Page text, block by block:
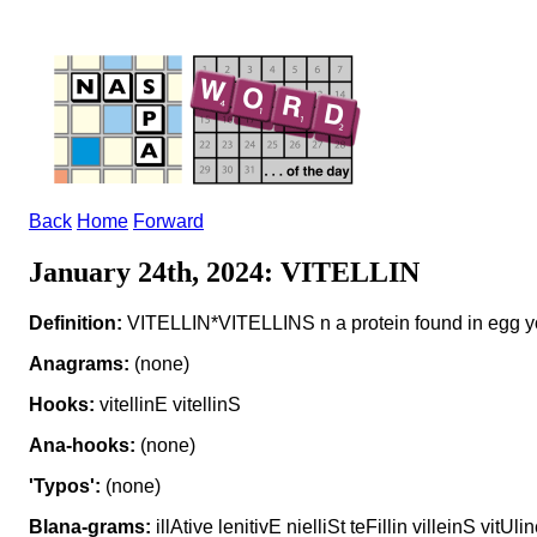
Back Home Forward
January 24th, 2024: VITELLIN
Definition: VITELLIN*VITELLINS n a protein found in egg
Anagrams: (none)
Hooks: vitellinE vitellinS
Ana-hooks: (none)
'Typos': (none)
Blana-grams: illAtive lenitivE nielliSt teFillin villeinS